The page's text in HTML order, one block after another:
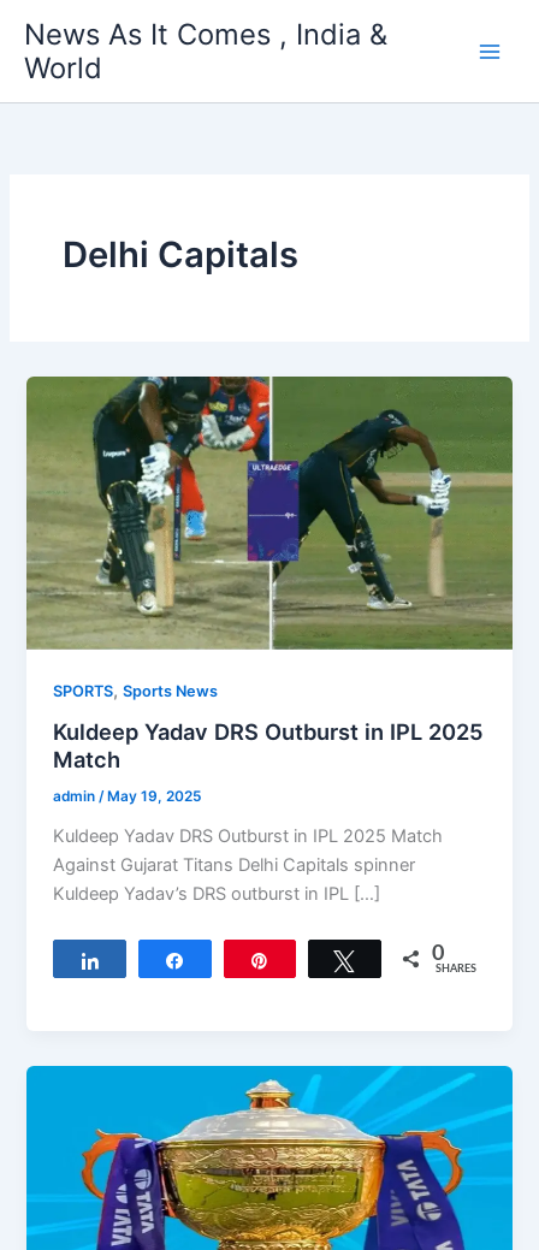
content
News As It Comes , India &
World
Delhi Capitals
SPORTS,Sports News
Kuldeep Yadav DRS Outburst in IPL 2025
Match
admin/ May 19, 2025
Kuldeep Yadav DRS Outburst in IPL 2025 Match
Against Gujarat Titans Delhi Capitals spinner
Kuldeep Yadav’s DRS outburst in IPL […]
Tweet 0
SHARES